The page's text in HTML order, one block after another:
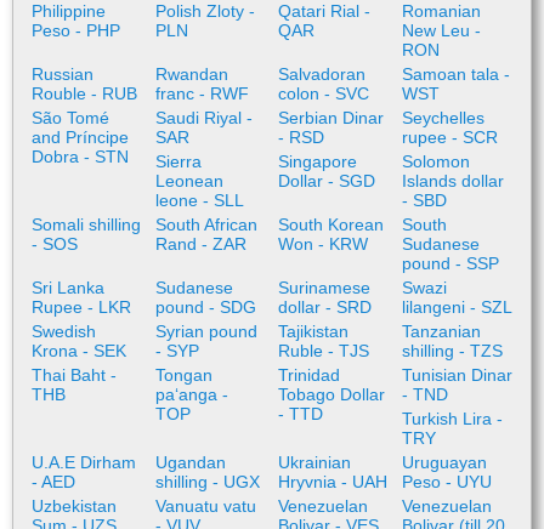
Philippine
Peso - PHP
Polish Zloty -
PLN
Qatari Rial -
QAR
Romanian
New Leu -
RON
Russian
Rouble - RUB
Rwandan
franc - RWF
Salvadoran
colon - SVC
Samoan tala -
WST
São Tomé
and Príncipe
Dobra - STN
Saudi Riyal -
SAR
Serbian Dinar
- RSD
Seychelles
rupee - SCR
Sierra
Leonean
leone - SLL
Singapore
Dollar - SGD
Solomon
Islands dollar
- SBD
Somali shilling
- SOS
South African
Rand - ZAR
South Korean
Won - KRW
South
Sudanese
pound - SSP
Sri Lanka
Rupee - LKR
Sudanese
pound - SDG
Surinamese
dollar - SRD
Swazi
lilangeni - SZL
Swedish
Krona - SEK
Syrian pound
- SYP
Tajikistan
Ruble - TJS
Tanzanian
shilling - TZS
Thai Baht -
THB
Tongan
paʻanga -
TOP
Trinidad
Tobago Dollar
- TTD
Tunisian Dinar
- TND
Turkish Lira -
TRY
U.A.E Dirham
- AED
Ugandan
shilling - UGX
Ukrainian
Hryvnia - UAH
Uruguayan
Peso - UYU
Uzbekistan
Vanuatu vatu
Venezuelan
Venezuelan